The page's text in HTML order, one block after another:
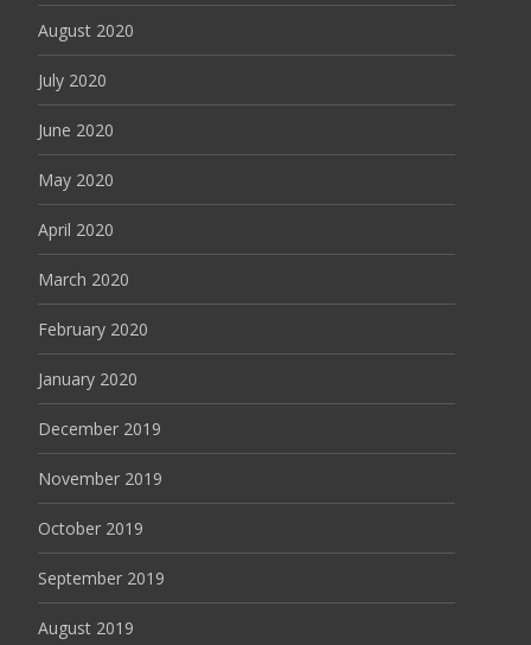
August 2020
July 2020
June 2020
May 2020
April 2020
March 2020
February 2020
January 2020
December 2019
November 2019
October 2019
September 2019
August 2019